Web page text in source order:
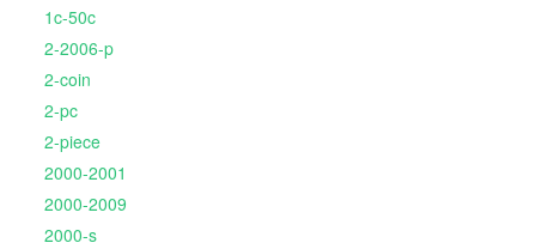
1c-50c
2-2006-p
2-coin
2-pc
2-piece
2000-2001
2000-2009
2000-s